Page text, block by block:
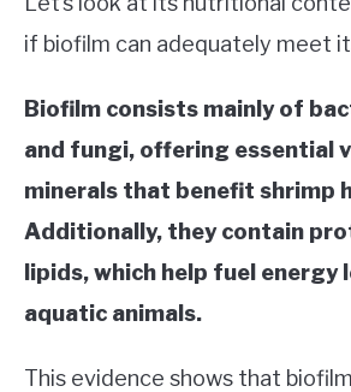
if biofilm can adequately meet
Biofilm consists mainly of
and fungi, offering essential
minerals that benefit shrimp
Additionally, they contain
lipids, which help fuel energy
aquatic animals.
This evidence shows that